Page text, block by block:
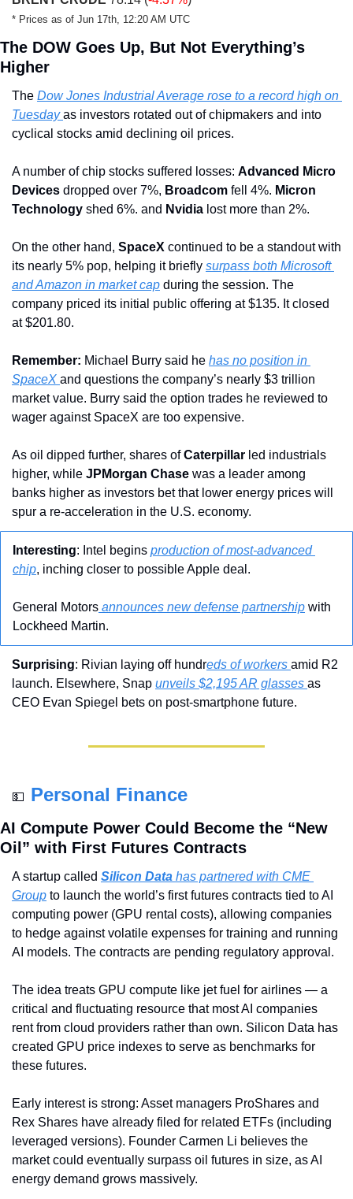
* Prices as of Jun 17th, 12:20 AM UTC
The DOW Goes Up, But Not Everything’s
Higher
The Dow Jones Industrial Average rose to a record high on
Tuesday as investors rotated out of chipmakers and into
cyclical stocks amid declining oil prices.
A number of chip stocks suffered losses: Advanced Micro
Devices dropped over 7%, Broadcom fell 4%. Micron
Technology shed 6%. and Nvidia lost more than 2%.
On the other hand, SpaceX continued to be a standout with
its nearly 5% pop, helping it briefly surpass both Microsoft
and Amazon in market cap during the session. The
company priced its initial public offering at $135. It closed
at $201.80.
Remember: Michael Burry said he has no position in
SpaceX and questions the company’s nearly $3 trillion
market value. Burry said the option trades he reviewed to
wager against SpaceX are too expensive.
As oil dipped further, shares of Caterpillar led industrials
higher, while JPMorgan Chase was a leader among
banks higher as investors bet that lower energy prices will
spur a re-acceleration in the U.S. economy.
Interesting: Intel begins production of most-advanced
chip, inching closer to possible Apple deal.
General Motors announces new defense partnership with
Lockheed Martin.
Surprising: Rivian laying off hundreds of workers amid R2
launch. Elsewhere, Snap unveils $2,195 AR glasses as
CEO Evan Spiegel bets on post-smartphone future.
💵 Personal Finance
AI Compute Power Could Become the “New
Oil” with First Futures Contracts
A startup called Silicon Data has partnered with CME
Group to launch the world’s first futures contracts tied to AI
computing power (GPU rental costs), allowing companies
to hedge against volatile expenses for training and running
AI models. The contracts are pending regulatory approval.
The idea treats GPU compute like jet fuel for airlines — a
critical and fluctuating resource that most AI companies
rent from cloud providers rather than own. Silicon Data has
created GPU price indexes to serve as benchmarks for
these futures.
Early interest is strong: Asset managers ProShares and
Rex Shares have already filed for related ETFs (including
leveraged versions). Founder Carmen Li believes the
market could eventually surpass oil futures in size, as AI
energy demand grows massively.